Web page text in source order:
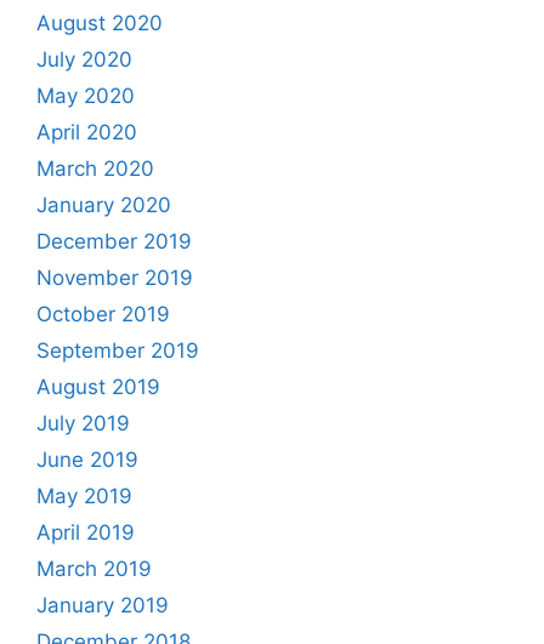
August 2020
July 2020
May 2020
April 2020
March 2020
January 2020
December 2019
November 2019
October 2019
September 2019
August 2019
July 2019
June 2019
May 2019
April 2019
March 2019
January 2019